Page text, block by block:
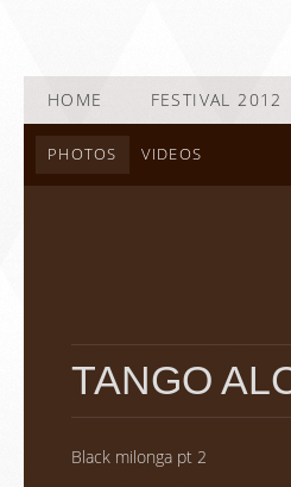
HOME FESTIVAL 2012
PHOTOS VIDEOS
TANGO
Black milonga pt 2